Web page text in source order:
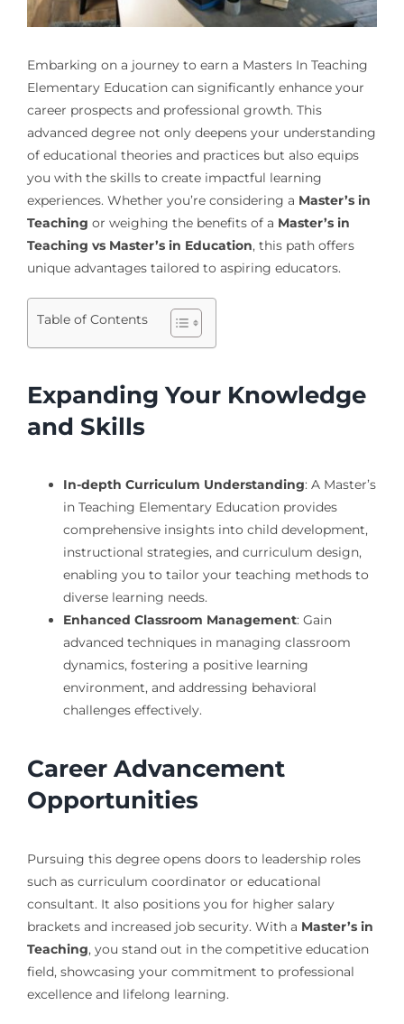
Embarking on a journey to earn a Masters In Teaching
Elementary Educationcan significantly enhance your
career prospects and professional growth. This
advanced degree not only deepens your understanding
of educational theories and practices but also equips
you with the skills to create impactful learning
experiences. Whether you’re considering a Master’s in
Teaching or weighing the benefits of a Master’s in
Teaching vs Master’s in Education, this path offers
unique advantages tailored to aspiring educators.
Table of Contents
Expanding Your Knowledge
and Skills
In-depth Curriculum Understanding: A Master’s
in Teaching Elementary Education provides
comprehensive insights into child development,
instructional strategies, and curriculum design,
enabling you to tailor your teaching methods to
diverse learning needs.
Enhanced Classroom Management: Gain
advanced techniques in managing classroom
dynamics, fostering a positive learning
environment, and addressing behavioral
challenges effectively.
Career Advancement
Opportunities
Pursuing this degree opens doors to leadership roles
such as curriculum coordinator or educational
consultant. It also positions you for higher salary
brackets and increased job security. With a Master’s in
Teaching, you stand out in the competitive education
field, showcasing your commitment to professional
excellence and lifelong learning.